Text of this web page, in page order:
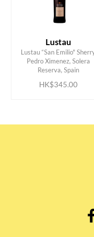
Lustau
Lustau “San Emilio"
Pedro Ximenez, Solera
Reserva, Spain
HK$345.00
ADD TO CART